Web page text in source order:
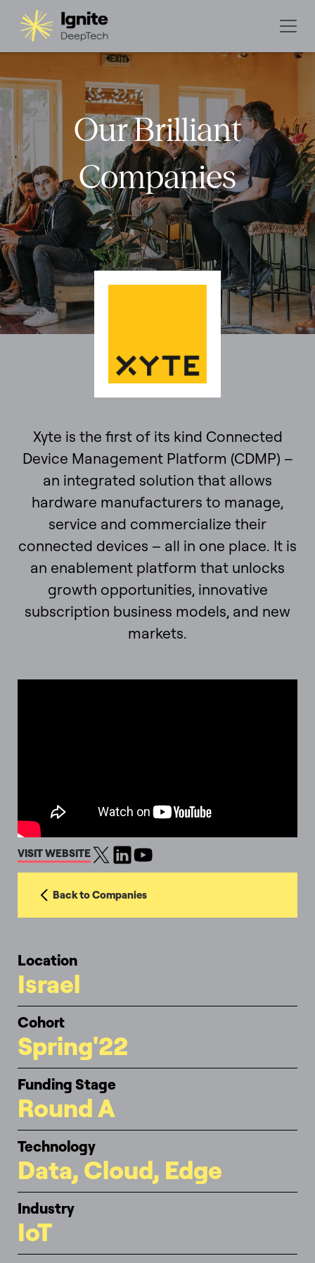
Our Brilliant
Companies
Xyte is the first of its kind Connected
Device Management Platform (CDMP) –
an integrated solution that allows
hardware manufacturers to manage,
service and commercialize their
connected devices – all in one place. It is
an enablement platform that unlocks
growth opportunities, innovative
subscription business models, and new
markets.
VISIT WEBSITE
Back to Companies
Location
Israel
Cohort
Spring'22
Funding Stage
Round A
Technology
Data, Cloud, Edge
Industry
IoT